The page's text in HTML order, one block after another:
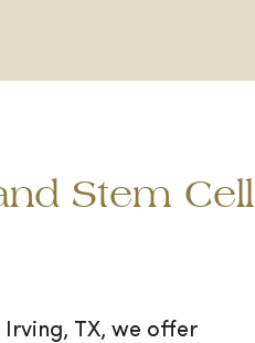
Stem Cell
Irving, TX, we offer